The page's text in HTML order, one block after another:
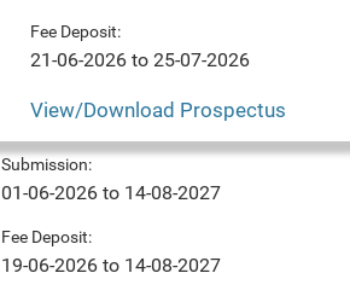
Fee Deposit:
21-06-2026 to 25-07-2026
View/Download Prospectus
Submission:
01-06-2026 to 14-08-2027
Fee Deposit:
19-06-2026 to 14-08-2027